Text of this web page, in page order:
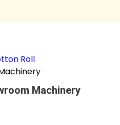
Roll
Machinery